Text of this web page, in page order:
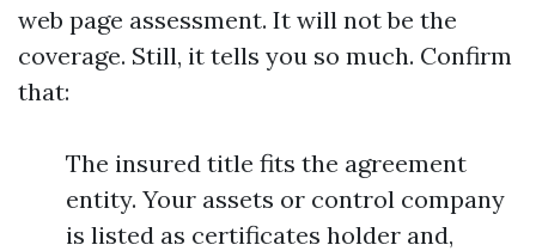
web page assessment. It will not be the
coverage. Still, it tells you so much. Confirm
that:
The insured title fits the agreement
entity. Your assets or control company
is listed as certificates holder and,